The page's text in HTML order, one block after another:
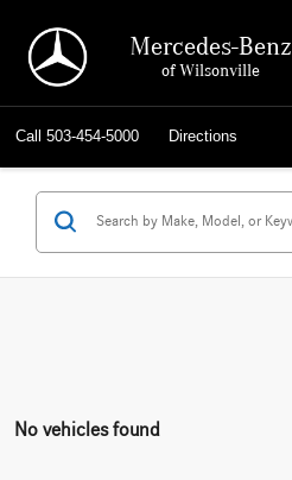
Mercedes-Benz
of Wilsonville
Call 503-454-5000 Directions
No vehicles found